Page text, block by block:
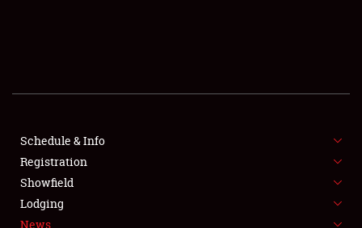
SHOWFIELD
SPONSORSHIP
LODGING
Schedule & Info
Registration
Showfield
Lodging
News